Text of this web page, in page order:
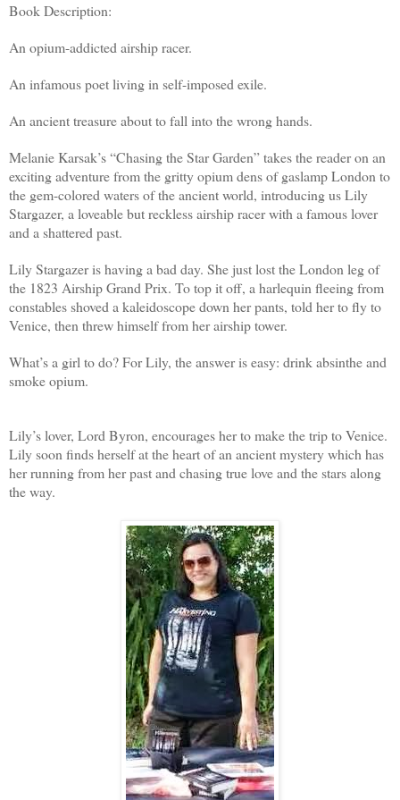
Book Description:
An opium-addicted airship racer.
An infamous poet living in self-imposed exile.
An ancient treasure about to fall into the wrong hands.
Melanie Karsak’s “Chasing the Star Garden” takes the reader on an
exciting adventure from the gritty opium dens of gaslamp London to
the gem-colored waters of the ancient world, introducing us Lily
Stargazer, a loveable but reckless airship racer with a famous lover
and a shattered past.
Lily Stargazer is having a bad day. She just lost the London leg of
the 1823 Airship Grand Prix. To top it off, a harlequin fleeing from
constables shoved a kaleidoscope down her pants, told her to fly to
Venice, then threw himself from her airship tower.
What’s a girl to do? For Lily, the answer is easy: drink absinthe and
smoke opium.
Lily’s lover, Lord Byron, encourages her to make the trip to Venice.
Lily soon finds herself at the heart of an ancient mystery which has
her running from her past and chasing true love and the stars along
the way.